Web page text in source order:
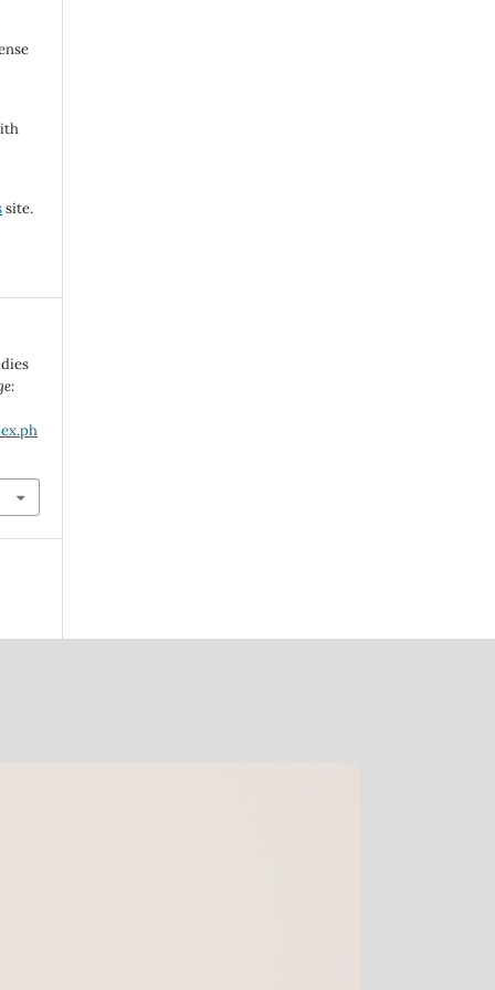
site.